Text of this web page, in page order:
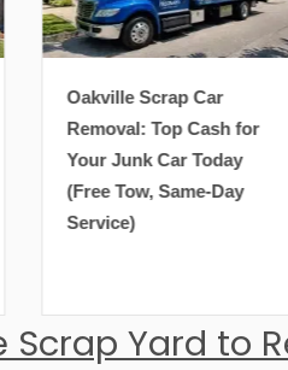
Scrap Car
Top Cash for
Junk Car Today
Tow, Same-Day
Yard to